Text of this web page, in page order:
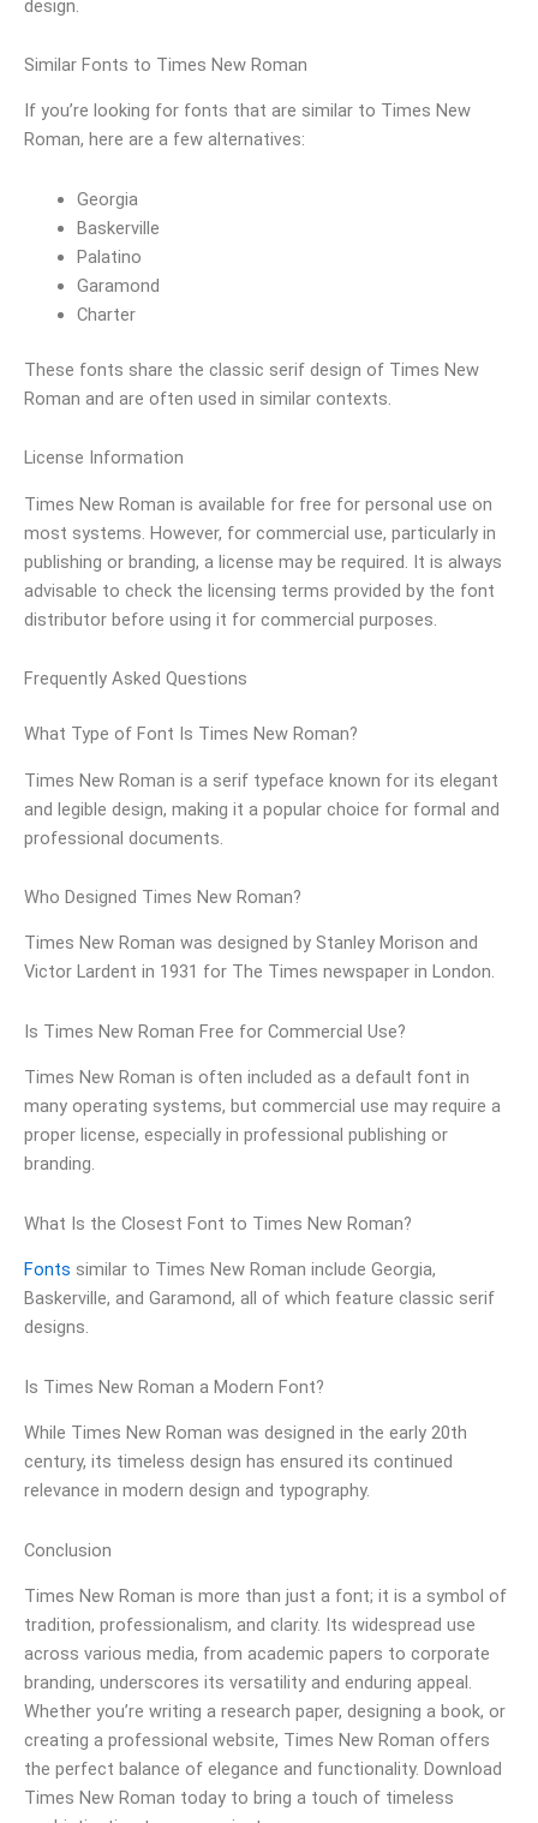
design.
Similar Fonts to Times New Roman
If you’re looking for fonts that are similar to Times New
Roman, here are a few alternatives:
Georgia
Baskerville
Palatino
Garamond
Charter
These fonts share the classic serif design of Times New
Roman and are often used in similar contexts.
License Information
Times New Roman is available for free for personal use on
most systems. However, for commercial use, particularly in
publishing or branding, a license may be required. It is always
advisable to check the licensing terms provided by the font
distributor before using it for commercial purposes.
Frequently Asked Questions
What Type of Font Is Times New Roman?
Times New Roman is a serif typeface known for its elegant
and legible design, making it a popular choice for formal and
professional documents.
Who Designed Times New Roman?
Times New Roman was designed by Stanley Morison and
Victor Lardent in 1931 for The Times newspaper in London.
Is Times New Roman Free for Commercial Use?
Times New Roman is often included as a default font in
many operating systems, but commercial use may require a
proper license, especially in professional publishing or
branding.
What Is the Closest Font to Times New Roman?
Fonts similar to Times New Roman include Georgia,
Baskerville, and Garamond, all of which feature classic serif
designs.
Is Times New Roman a Modern Font?
While Times New Roman was designed in the early 20th
century, its timeless design has ensured its continued
relevance in modern design and typography.
Conclusion
Times New Roman is more than just a font; it is a symbol of
tradition, professionalism, and clarity. Its widespread use
across various media, from academic papers to corporate
branding, underscores its versatility and enduring appeal.
Whether you’re writing a research paper, designing a book, or
creating a professional website, Times New Roman offers
the perfect balance of elegance and functionality. Download
Times New Roman today to bring a touch of timeless